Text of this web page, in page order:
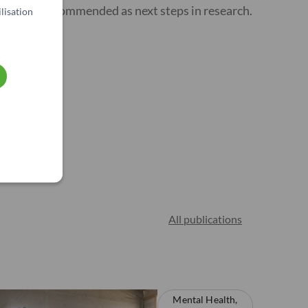
is recommended as next steps in research.
All publications
Mental Health,